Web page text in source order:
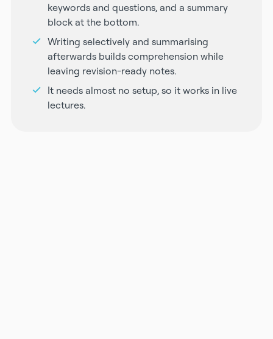
keywords and questions, and a summary
block at the bottom.
Writing selectively and summarising
afterwards builds comprehension while
leaving revision-ready notes.
It needs almost no setup, so it works in live
lectures.